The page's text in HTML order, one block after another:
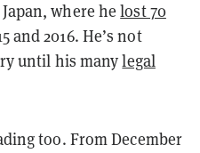
where helost 70
and 2016. He’s not
until his manylegal
too. From December